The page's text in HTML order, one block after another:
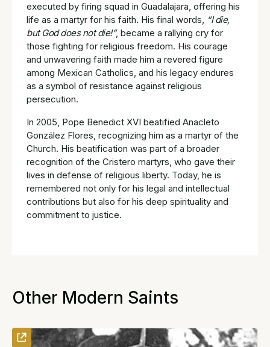
executed by firing squad in Guadalajara, offering his
life as a martyr for his faith. His final words, “I die,
but God does not die!”, became a rallying cry for
those fighting for religious freedom. His courage
and unwavering faith made him a revered figure
among Mexican Catholics, and his legacy endures
as a symbol of resistance against religious
persecution.
In 2005, Pope Benedict XVI beatified Anacleto
González Flores, recognizing him as a martyr of the
Church. His beatification was part of a broader
recognition of the Cristero martyrs, who gave their
lives in defense of religious liberty. Today, he is
remembered not only for his legal and intellectual
contributions but also for his deep spirituality and
commitment to justice.
Other Modern Saints